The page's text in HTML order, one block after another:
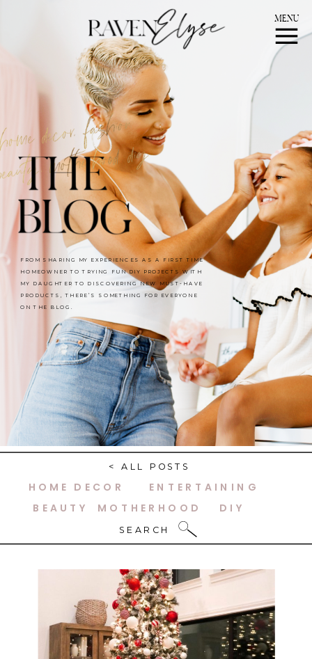
MENU
FROM SHARING MY EXPERIENCES AS A FIRST TIME
HOMEOWNER TO TRYING FUN DIY PROJECTS WITH
MY DAUGHTER TO DISCOVERING NEW MUST-HAVE
PRODUCTS, THERE’S SOMETHING FOR EVERYONE
ON THE BLOG.
HOME DECOR
< ALL POSTS
ENTERTAINING
BEAUTY
MOTHERHOOD DIY
SEARCH